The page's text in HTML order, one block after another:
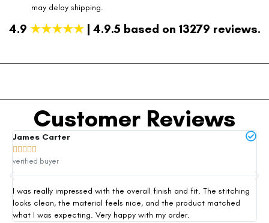
may delay shipping.
4.9 ★★★★★| 4.9.5 based on 13279 reviews.
Customer Reviews
James Carter

verified buyer
I was really impressed with the overall finish and fit. The stitching
looks clean, the material feels nice, and the product matched
what I was expecting. Very happy with my order.